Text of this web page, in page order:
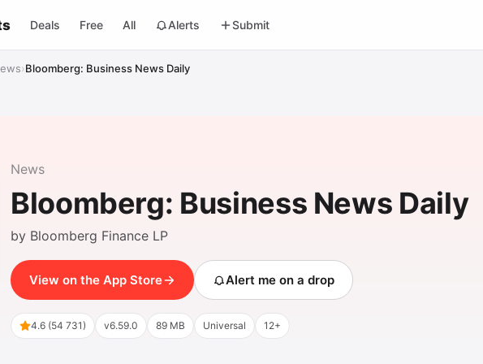
Deals Free All Alerts Submit
›Bloomberg: Business News Daily
News
Bloomberg: Business News Daily
by Bloomberg Finance LP
View on the App Store Alert me on a drop
4.6 (54 731) v6.59.0 89 MB Universal 12+